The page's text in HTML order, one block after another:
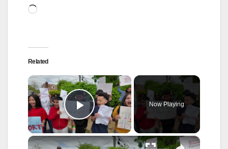
Loading…
Related
×
Play Video
Now Playing
×